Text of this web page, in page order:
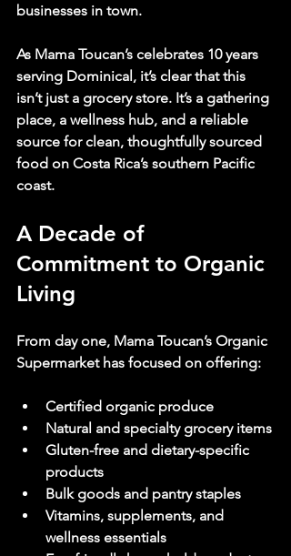
businesses in town.
As Mama Toucan’s celebrates 10 years
serving Dominical, it’s clear that this
isn’t just a grocery store. It’s a gathering
place, a wellness hub, and a reliable
source for clean, thoughtfully sourced
food on Costa Rica’s southern Pacific
coast.
A Decade of
Commitment to Organic
Living
From day one, Mama Toucan’s Organic
Supermarket has focused on offering:
Certified organic produce
Natural and specialty grocery items
Gluten-free and dietary-specific
products
Bulk goods and pantry staples
Vitamins, supplements, and
wellness essentials